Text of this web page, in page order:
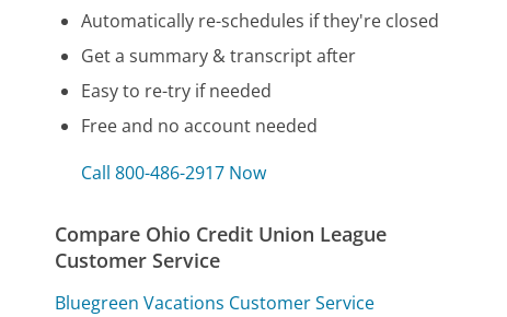
Automatically re-schedules if they're closed
Get a summary & transcript after
Easy to re-try if needed
Free and no account needed
Call 800-486-2917 Now
Compare Ohio Credit Union League
Customer Service
Bluegreen Vacations Customer Service